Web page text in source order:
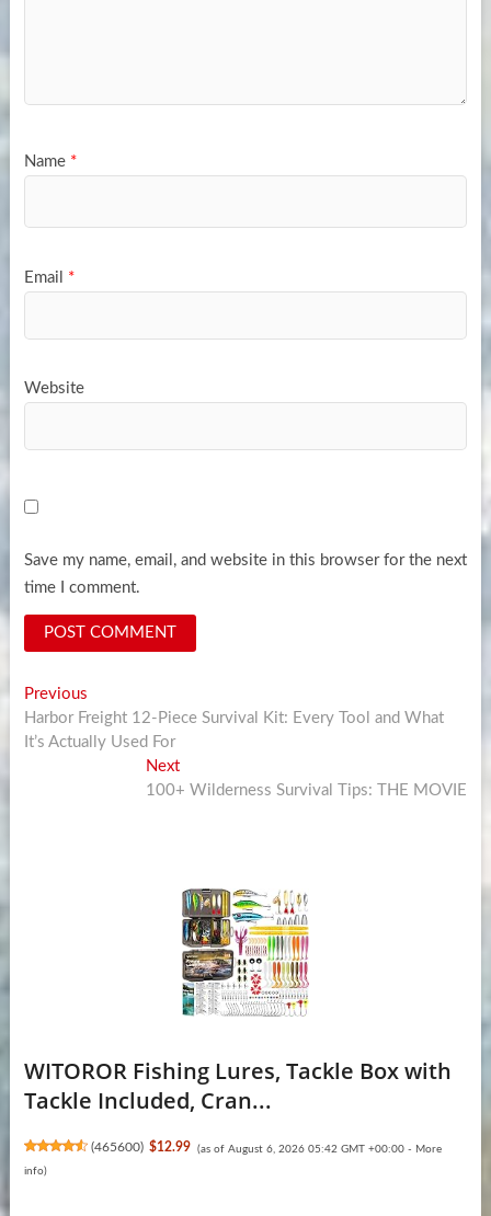
Name *
Email *
Website
Save my name, email, and website in this browser for the next
time I comment.
Post
navigation
PreviousPrevious
post:
Harbor Freight 12-Piece Survival Kit: Every Tool and What
It’s Actually Used For
NextNext
post:
100+ Wilderness Survival Tips: THE MOVIE
WITOROR Fishing Lures, Tackle Box with
Tackle Included, Cran...
(465600) $12.99 (as of August 6, 2026 05:42 GMT +00:00 - More
info)